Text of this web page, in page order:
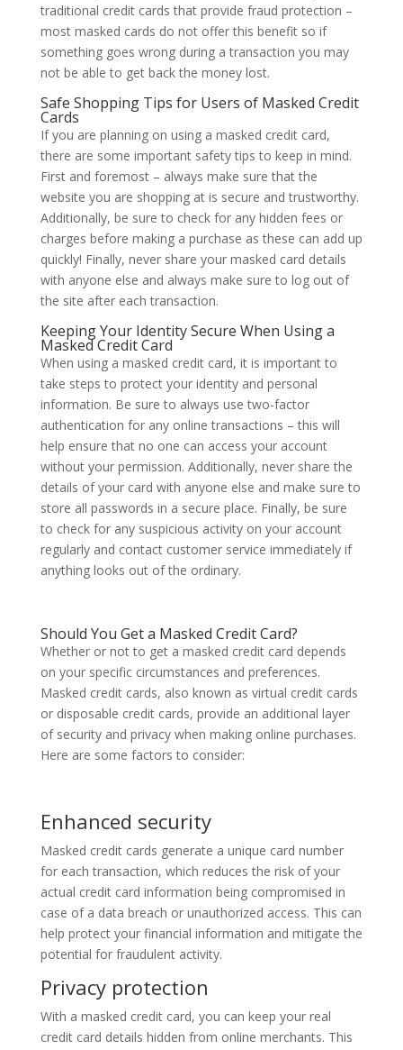
traditional credit cards that provide fraud protection –
most masked cards do not offer this benefit so if
something goes wrong during a transaction you may
not be able to get back the money lost.
Safe Shopping Tips for Users of Masked Credit
Cards
If you are planning on using a masked credit card,
there are some important safety tips to keep in mind.
First and foremost – always make sure that the
website you are shopping at is secure and trustworthy.
Additionally, be sure to check for any hidden fees or
charges before making a purchase as these can add up
quickly! Finally, never share your masked card details
with anyone else and always make sure to log out of
the site after each transaction.
Keeping Your Identity Secure When Using a
Masked Credit Card
When using a masked credit card, it is important to
take steps to protect your identity and personal
information. Be sure to always use two-factor
authentication for any online transactions – this will
help ensure that no one can access your account
without your permission. Additionally, never share the
details of your card with anyone else and make sure to
store all passwords in a secure place. Finally, be sure
to check for any suspicious activity on your account
regularly and contact customer service immediately if
anything looks out of the ordinary.
Should You Get a Masked Credit Card?
Whether or not to get a masked credit card depends
on your specific circumstances and preferences.
Masked credit cards, also known as virtual credit cards
or disposable credit cards, provide an additional layer
of security and privacy when making online purchases.
Here are some factors to consider:
Enhanced security
Masked credit cards generate a unique card number
for each transaction, which reduces the risk of your
actual credit card information being compromised in
case of a data breach or unauthorized access. This can
help protect your financial information and mitigate the
potential for fraudulent activity.
Privacy protection
With a masked credit card, you can keep your real
credit card details hidden from online merchants. This